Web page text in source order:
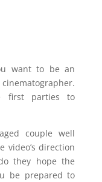
want to be an
first parties to
couple well
video’s direction
they hope the
be prepared to